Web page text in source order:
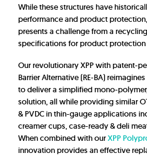
While these structures have
performance and product
presents a challenge from a
specifications for product
Our revolutionary XPP with patent-
Barrier Alternative (RE-BA)
to deliver a simplified mono-
solution, all while providing similar
& PVDC in thin-gauge applications
creamer cups, case-ready & deli
When combined with ourXPP
innovation provides an effective